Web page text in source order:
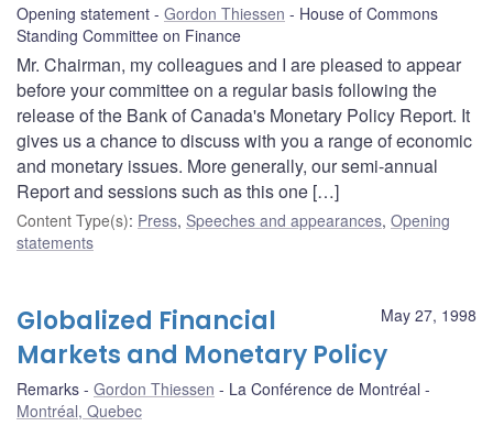
Opening statement Gordon Thiessen
House of Commons
Standing Committee on Finance
Mr. Chairman, my colleagues and I are pleased to appear
before your committee on a regular basis following the
release of the Bank of Canada's Monetary Policy Report. It
gives us a chance to discuss with you a range of economic
and monetary issues. More generally, our semi-annual
Report and sessions such as this one […]
Content Type(s): Press, Speeches and appearances, Opening
statements
May 27, 1998
Globalized Financial
Markets and Monetary Policy
Remarks Gordon Thiessen
La Conférence de Montréal
Montréal, Quebec